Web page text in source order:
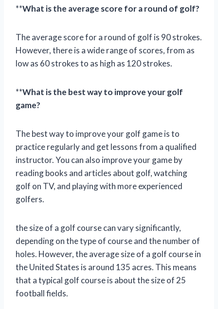
**What is the average score for a round of golf?
The average score for a round of golf is 90 strokes.
However, there is a wide range of scores, from as
low as 60 strokes to as high as 120 strokes.
**What is the best way to improve your golf
game?
The best way to improve your golf game is to
practice regularly and get lessons from a qualified
instructor. You can also improve your game by
reading books and articles about golf, watching
golf on TV, and playing with more experienced
golfers.
the size of a golf course can vary significantly,
depending on the type of course and the number of
holes. However, the average size of a golf course in
the United States is around 135 acres. This means
that a typical golf course is about the size of 25
football fields.